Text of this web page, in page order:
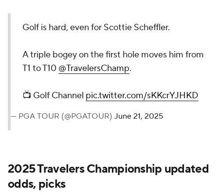
Golf is hard, even for Scottie Scheffler.
A triple bogey on the first hole moves him from
T1 to T10 @TravelersChamp.
📺 Golf Channel pic.twitter.com/sKKcrYJHKD
— PGA TOUR (@PGATOUR) June 21, 2025
2025 Travelers Championship updated
odds, picks